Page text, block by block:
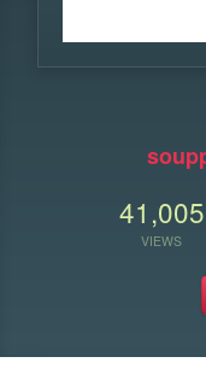
41,005
VIEWS